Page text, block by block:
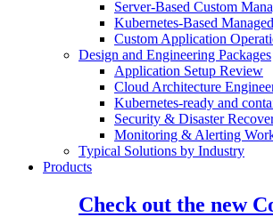
Server-Based Custom
Kubernetes-Based
Custom Application
Design and Engineering Packages
Application Setup Review
Cloud Architecture
Kubernetes-ready and
Security & Disaster
Monitoring & Alerting
Typical Solutions by Industry
Products
Check out the new